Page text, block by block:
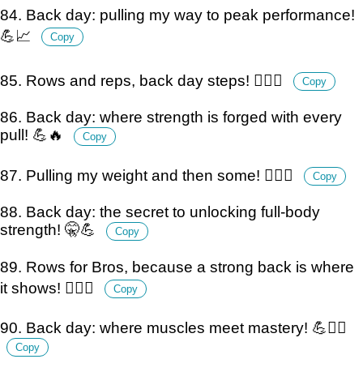
84. Back day: pulling my way to peak performance!
💪📈
Copy
85. Rows and reps, back day steps! 🏋️‍♂️💪 Copy
86. Back day: where strength is forged with every
pull! 💪🔥
Copy
87. Pulling my weight and then some! 🏋️‍♂️💪 Copy
88. Back day: the secret to unlocking full-body
strength! 🤫💪
Copy
89. Rows for Bros, because a strong back is where
it shows! 🏋️‍♂️💪
Copy
90. Back day: where muscles meet mastery! 💪🏋️‍♂️
Copy